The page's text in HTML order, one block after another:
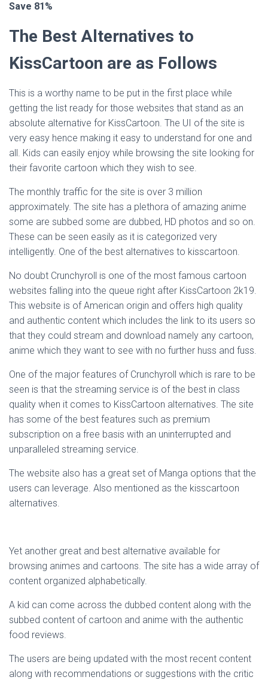
Save 81%
The Best Alternatives to
KissCartoon are as Follows
This is a worthy name to be put in the first place while
getting the list ready for those websites that stand as an
absolute alternative for KissCartoon. The UI of the site is
very easy hence making it easy to understand for one and
all. Kids can easily enjoy while browsing the site looking for
their favorite cartoon which they wish to see.
The monthly traffic for the site is over 3 million
approximately. The site has a plethora of amazing anime
some are subbed some are dubbed, HD photos and so on.
These can be seen easily as it is categorized very
intelligently. One of the best alternatives to kisscartoon.
No doubt Crunchyroll is one of the most famous cartoon
websites falling into the queue right after KissCartoon 2k19.
This website is of American origin and offers high quality
and authentic content which includes the link to its users so
that they could stream and download namely any cartoon,
anime which they want to see with no further huss and fuss.
One of the major features of Crunchyroll which is rare to be
seen is that the streaming service is of the best in class
quality when it comes to KissCartoon alternatives. The site
has some of the best features such as premium
subscription on a free basis with an uninterrupted and
unparalleled streaming service.
The website also has a great set of Manga options that the
users can leverage. Also mentioned as the kisscartoon
alternatives.
Yet another great and best alternative available for
browsing animes and cartoons. The site has a wide array of
content organized alphabetically.
A kid can come across the dubbed content along with the
subbed content of cartoon and anime with the authentic
food reviews.
The users are being updated with the most recent content
along with recommendations or suggestions with the critic